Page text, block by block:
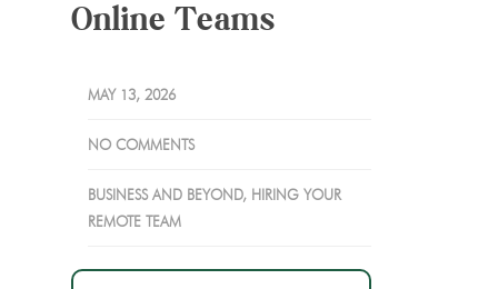
Online Teams
MAY 13, 2026
NO COMMENTS
BUSINESS AND BEYOND, HIRING YOUR
REMOTE TEAM